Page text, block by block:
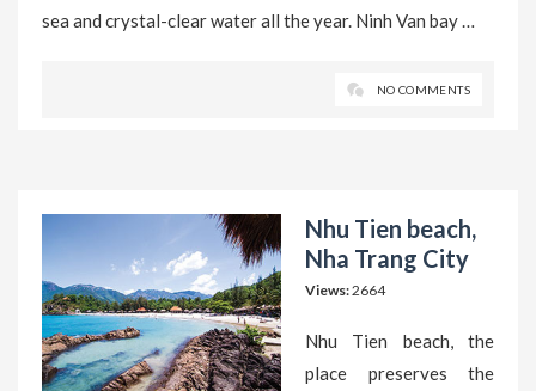
sea and crystal-clear water all the year. Ninh Van bay …
NO COMMENTS
Nhu Tien beach,
Nha Trang City
Views:2664
Nhu Tien beach, the
place preserves the